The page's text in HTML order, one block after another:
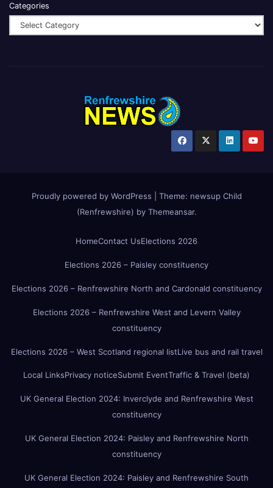
Categories
Proudly powered by WordPress Theme: newsup Child
(Renfrewshire) by Themeansar.
HomeContact UsElections 2026
Elections 2026 – Paisley constituency
Elections 2026 – Renfrewshire North and Cardonald constituency
Elections 2026 – Renfrewshire West and Levern Valley
constituency
Elections 2026 – West Scotland regional listLive bus and rail travel
Local LinksPrivacy noticeSubmit EventTraffic & Travel (beta)
UK General Election 2024: Inverclyde and Renfrewshire West
constituency
UK General Election 2024: Paisley and Renfrewshire North
constituency
UK General Election 2024: Paisley and Renfrewshire South